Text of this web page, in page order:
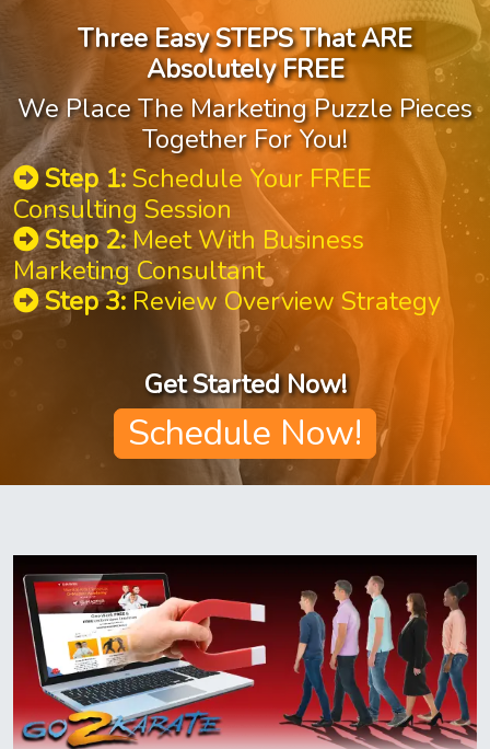
Three Easy STEPS That ARE
Absolutely FREE
We Place The Marketing Puzzle Pieces
Together For You!
Step 1:Schedule Your FREE
Consulting Session
Step 2:Meet With Business
Marketing Consultant
Step 3:Review Overview Strategy
Get Started Now!
Schedule Now!